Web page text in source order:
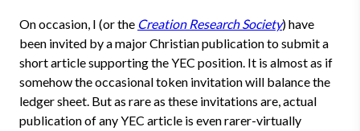
On occasion, I (or the Creation Research Society) have
been invited by a major Christian publication to submit a
short article supporting the YEC position. It is almost as if
somehow the occasional token invitation will balance the
ledger sheet. But as rare as these invitations are, actual
publication of any YEC article is even rarer-virtually